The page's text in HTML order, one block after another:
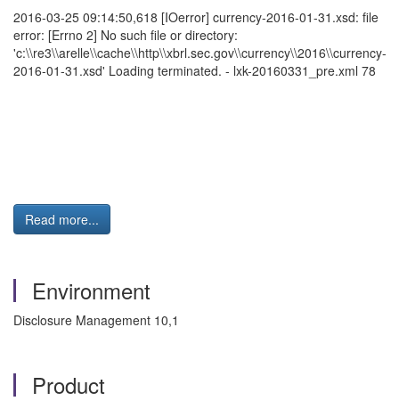
2016-03-25 09:14:50,618 [IOerror] currency-2016-01-31.xsd: file
error: [Errno 2] No such file or directory:
'c:\\re3\\arelle\\cache\\http\\xbrl.sec.gov\\currency\\2016\\currency-
2016-01-31.xsd' Loading terminated. - lxk-20160331_pre.xml 78
Read more...
Environment
Disclosure Management 10,1
Product